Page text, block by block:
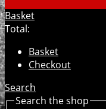
Basket
Total:
Basket
Checkout
Search
Search the shop